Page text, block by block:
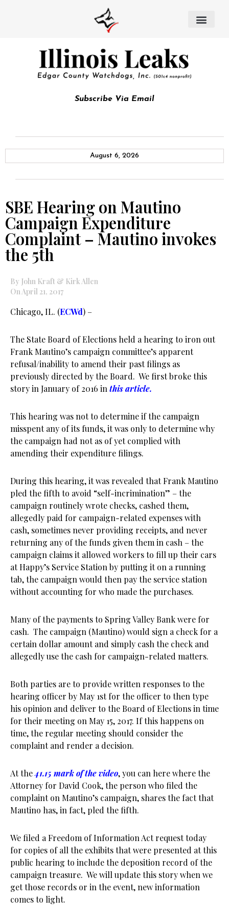
Subscribe Via Email
August 6, 2026
SBE Hearing on Mautino
Campaign Expenditure
Complaint – Mautino invokes
the 5th
By John Kraft & Kirk Allen
On April 21, 2017
Chicago, IL. (ECWd) –
The State Board of Elections held a hearing to iron out
Frank Mautino’s campaign committee’s apparent
refusal/inability to amend their past filings as
previously directed by the Board. We first broke this
story in January of 2016 in this article.
This hearing was not to determine if the campaign
misspent any of its funds, it was only to determine why
the campaign had not as of yet complied with
amending their expenditure filings.
During this hearing, it was revealed that Frank Mautino
pled the fifth to avoid “self-incrimination” – the
campaign routinely wrote checks, cashed them,
allegedly paid for campaign-related expenses with
cash, sometimes never providing receipts, and never
returning any of the funds given them in cash – the
campaign claims it allowed workers to fill up their cars
at Happy’s Service Station by putting it on a running
tab, the campaign would then pay the service station
without accounting for who made the purchases.
Many of the payments to Spring Valley Bank were for
cash. The campaign (Mautino) would sign a check for a
certain dollar amount and simply cash the check and
allegedly use the cash for campaign-related matters.
Both parties are to provide written responses to the
hearing officer by May 1st for the officer to then type
his opinion and deliver to the Board of Elections in time
for their meeting on May 15, 2017. If this happens on
time, the regular meeting should consider the
complaint and render a decision.
At the41.15 mark of the video, you can here where the
Attorney for David Cook, the person who filed the
complaint on Mautino’s campaign, shares the fact that
Mautino has, in fact, pled the fifth.
We filed a Freedom of Information Act request today
for copies of all the exhibits that were presented at this
public hearing to include the deposition record of the
campaign treasure. We will update this story when we
get those records or in the event, new information
comes to light.